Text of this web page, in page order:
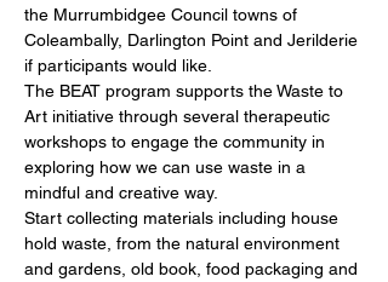
the Murrumbidgee Council towns of
Coleambally, Darlington Point and Jerilderie
if participants would like.
The BEAT program supports the Waste to
Art initiative through several therapeutic
workshops to engage the community in
exploring how we can use waste in a
mindful and creative way.
Start collecting materials including house
hold waste, from the natural environment
and gardens, old book, food packaging and